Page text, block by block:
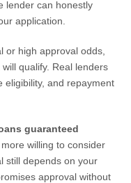
lender can honestly
application.
or high approval odds,
qualify. Real lenders
eligibility, and repayment
guaranteed
willing to consider
still depends on your
approval without